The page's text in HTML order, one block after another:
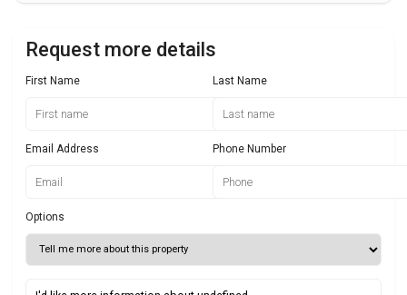
Request more details
First Name Last Name
Email Address Phone Number
Options